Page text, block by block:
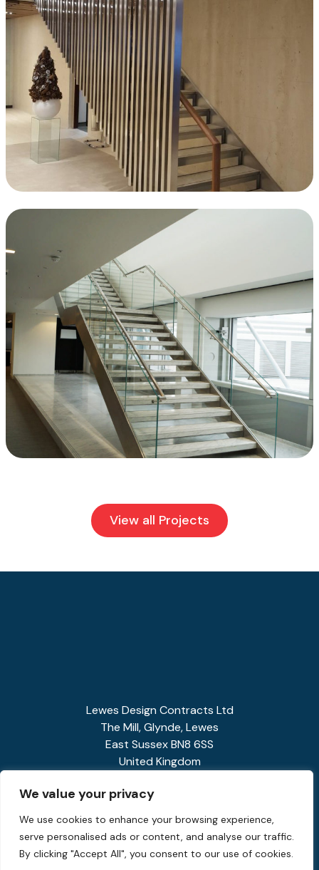
We value your privacy
We use cookies to enhance your browsing experience,
serve personalised ads or content, and analyse our traffic.
By clicking "Accept All", you consent to our use of cookies.
View all Projects
Lewes Design Contracts Ltd
The Mill, Glynde, Lewes
East Sussex BN8 6SS
United Kingdom
enquiries@spiralstairs.co.uk